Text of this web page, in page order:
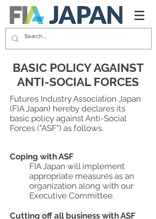
BASIC POLICY AGAINST
ANTI-SOCIAL FORCES
Futures Industry Association Japan
(FIA Japan) hereby declares its
basic policy against Anti-Social
Forces ("ASF") as follows.
Coping with ASF
FIA Japan will implement
appropriate measures as an
organization along with our
Executive Committee.
Cutting off all business with ASF